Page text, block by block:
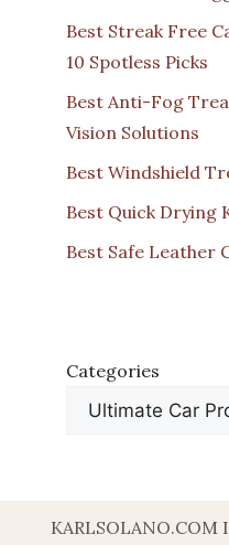
Best Streak Free
10 Spotless Picks
Best Anti-Fog
Vision Solutions
Best Windshield
Best Quick Drying
Best Safe Leather
Categories
KARLSOLANO.COM